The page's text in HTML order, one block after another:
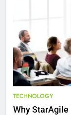
TECHNOLOGY
Why StarAgile
9